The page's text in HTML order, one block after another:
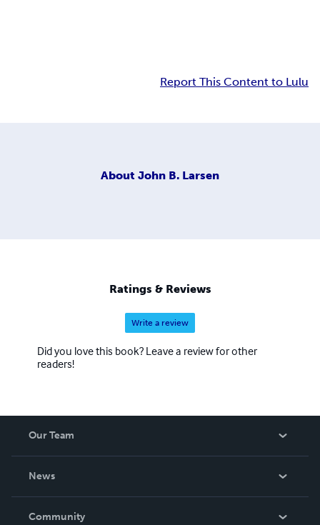
Report This Content to Lulu
About John B. Larsen
Ratings & Reviews
Write a review
Did you love this book? Leave a review for other
readers!
Our Team
News
In The News
Community